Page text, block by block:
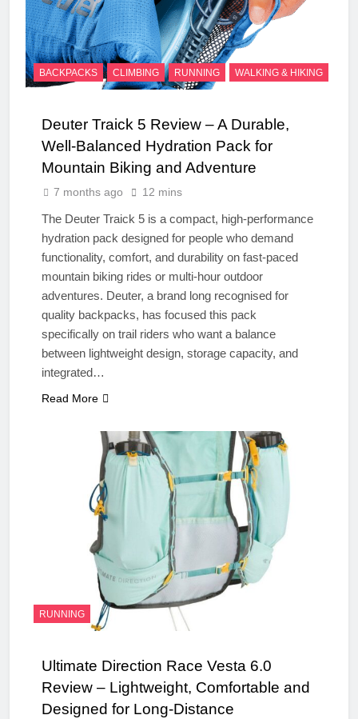
BACKPACKS CLIMBING RUNNING WALKING & HIKING
Deuter Traick 5 Review – A Durable,
Well-Balanced Hydration Pack for
Mountain Biking and Adventure
7 months ago 12 mins
The Deuter Traick 5 is a compact, high-performance
hydration pack designed for people who demand
functionality, comfort, and durability on fast-paced
mountain biking rides or multi-hour outdoor
adventures. Deuter, a brand long recognised for
quality backpacks, has focused this pack
specifically on trail riders who want a balance
between lightweight design, storage capacity, and
integrated…
Read More
RUNNING
Ultimate Direction Race Vesta 6.0
Review – Lightweight, Comfortable and
Designed for Long-Distance